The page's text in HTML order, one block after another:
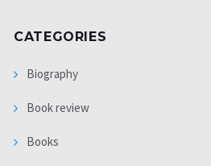
CATEGORIES
Biography
Book review
Books